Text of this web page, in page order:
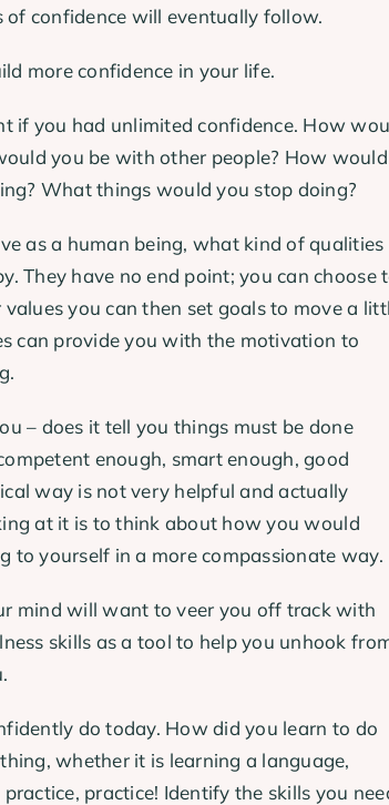
confidence will eventually follow.
more confidence in your life.
if you had unlimited confidence. How
you be with other people? How would
What things would you stop doing?
as a human being, what kind of qualities
They have no end point; you can choose
you can then set goals to move a
can provide you with the motivation to
– does it tell you things must be done
enough, smart enough, good
way is not very helpful and actually
at it is to think about how you would
to yourself in a more compassionate way.
mind will want to veer you off track with
skills as a tool to help you unhook
do today. How did you learn to do
whether it is learning a language,
practice! Identify the skills you